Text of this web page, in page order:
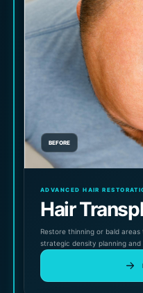
BEFORE
ADVANCED HAIR
Hair
Restore thinning or bald areas
strategic density planning and